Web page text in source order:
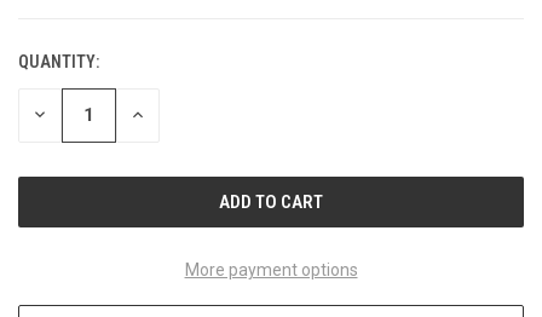
CURRENT
STOCK:
QUANTITY:
DECREASE INCREASE
More payment options